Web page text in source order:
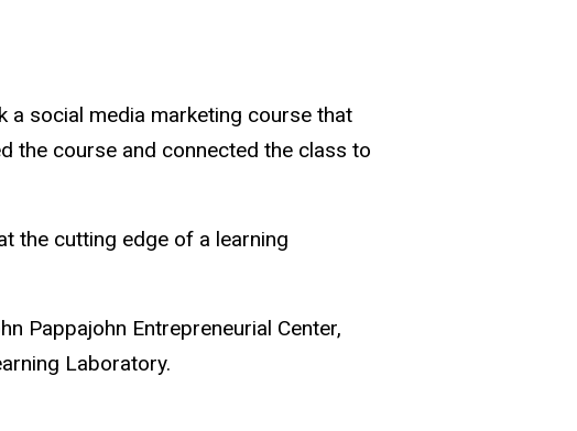
a social media marketing course that
the course and connected the class to
the cutting edge of a learning
Pappajohn Entrepreneurial Center,
Laboratory.